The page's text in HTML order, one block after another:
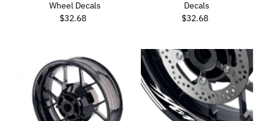
Wheel Decals
Regular
$32.68
Decals
Regular
$32.68